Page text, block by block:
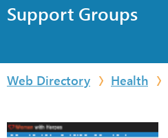
Support Groups
Web Directory Health